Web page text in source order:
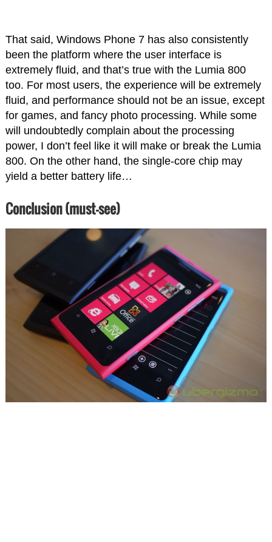
That said, Windows Phone 7 has also consistently
been the platform where the user interface is
extremely fluid, and that’s true with the Lumia 800
too. For most users, the experience will be extremely
fluid, and performance should not be an issue, except
for games, and fancy photo processing. While some
will undoubtedly complain about the processing
power, I don’t feel like it will make or break the Lumia
800. On the other hand, the single-core chip may
yield a better battery life…
Conclusion (must-see)